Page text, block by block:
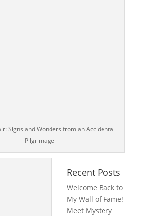
Signs and Wonders from an Accidental
Pilgrimage
Recent Posts
Welcome Back to
My Wall of Fame!
Meet Mystery